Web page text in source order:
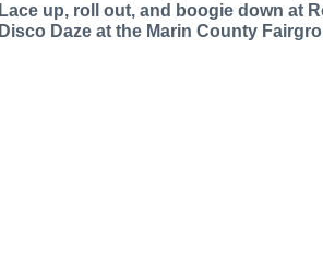
Lace up, roll out, and boogie down at
Disco Daze at the Marin County